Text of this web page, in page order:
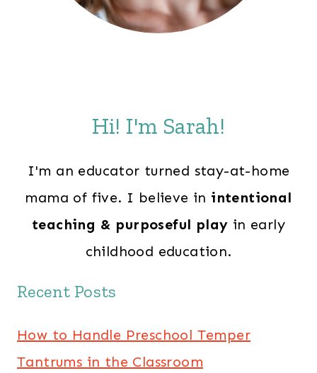
Hi! I'm Sarah!
I'm an educator turned stay-at-home
mama of five. I believe in intentional
teaching & purposeful play in early
childhood education.
Recent Posts
How to Handle Preschool Temper
Tantrums in the Classroom